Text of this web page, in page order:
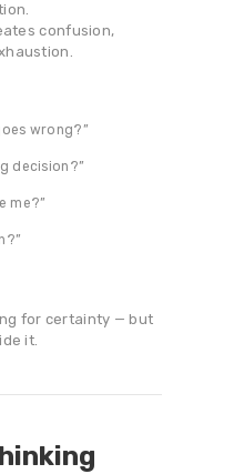
confusion,
wrong?”
decision?”
me?”
for certainty — but
it.